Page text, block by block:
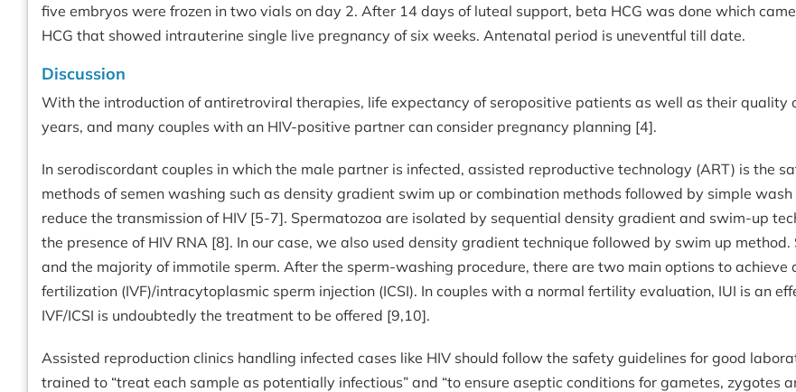
five embryos were frozen in two vials on day 2. After 14 days of luteal support, beta HCG was done which
HCG that showed intrauterine single live pregnancy of six weeks. Antenatal period is uneventful till date.
Discussion
With the introduction of antiretroviral therapies, life expectancy of seropositive patients as well as their
years, and many couples with an HIV-positive partner can consider pregnancy planning [4].
In serodiscordant couples in which the male partner is infected, assisted reproductive technology (ART) is the
methods of semen washing such as density gradient swim up or combination methods followed by simple
reduce the transmission of HIV [5-7]. Spermatozoa are isolated by sequential density gradient and swim-up
the presence of HIV RNA [8]. In our case, we also used density gradient technique followed by swim up
and the majority of immotile sperm. After the sperm-washing procedure, there are two main options to
fertilization (IVF)/intracytoplasmic sperm injection (ICSI). In couples with a normal fertility evaluation, IUI is an
IVF/ICSI is undoubtedly the treatment to be offered [9,10].
Assisted reproduction clinics handling infected cases like HIV should follow the safety guidelines for good
trained to “treat each sample as potentially infectious” and “to ensure aseptic conditions for gametes, zygotes